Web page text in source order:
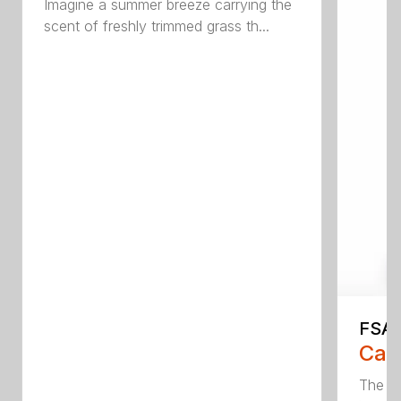
Imagine a summer breeze carrying the
scent of freshly trimmed grass th...
FSA
The